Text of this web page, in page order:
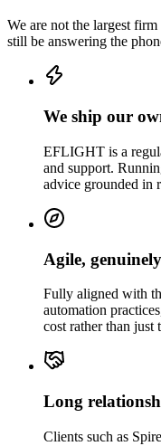
We are not the largest
still be answering the
We ship our
EFLIGHT is a
and support.
advice grounded in
Agile, genuinely
Fully aligned with
automation
cost rather than just
Long
Clients such as